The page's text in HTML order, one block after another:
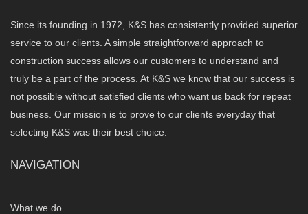
Since its founding in 1972, K&S has consistently provided superior
service to our clients. A simple straightforward approach to
construction success allows our customers to understand and
truly be a part of the process. At K&S we know that our success is
not possible without satisfied clients who want us back for repeat
business. Our mission is to prove to our clients everyday that
selecting K&S was their best choice.
NAVIGATION
What we do